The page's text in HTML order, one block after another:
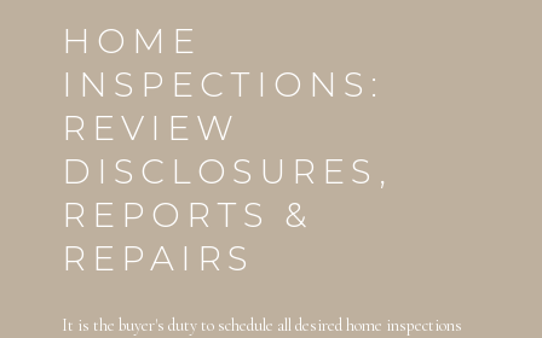
HOME
INSPECTIONS:
REVIEW
DISCLOSURES,
REPORTS &
REPAIRS
It is the buyer's duty to schedule all desired home inspections